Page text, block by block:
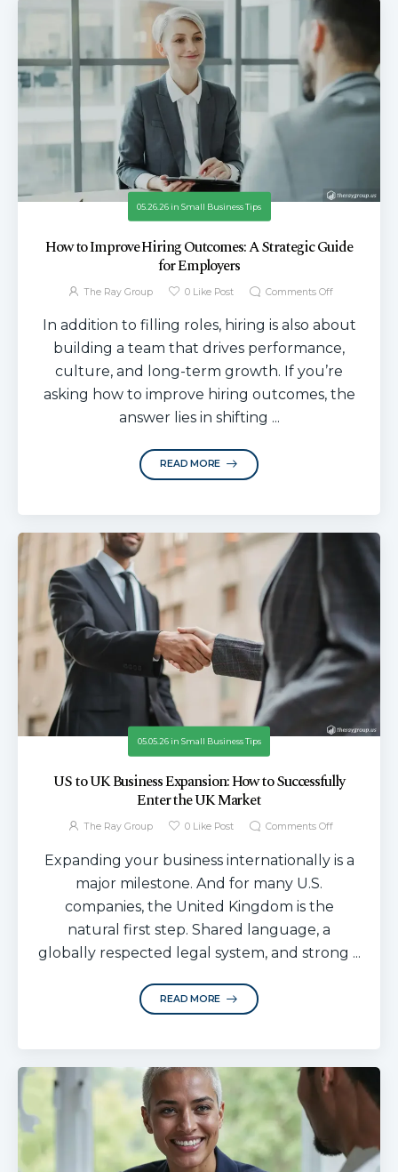
05.26.26in Small Business Tips
How to Improve Hiring Outcomes: A Strategic Guide
for Employers
The Ray Group 0 Like Post Comments Off
In addition to filling roles, hiring is also about
building a team that drives performance,
culture, and long-term growth. If you’re
asking how to improve hiring outcomes, the
answer lies in shifting ...
READ MORE
05.05.26in Small Business Tips
US to UK Business Expansion: How to Successfully
Enter the UK Market
The Ray Group 0 Like Post Comments Off
Expanding your business internationally is a
major milestone. And for many U.S.
companies, the United Kingdom is the
natural first step. Shared language, a
globally respected legal system, and strong ...
READ MORE